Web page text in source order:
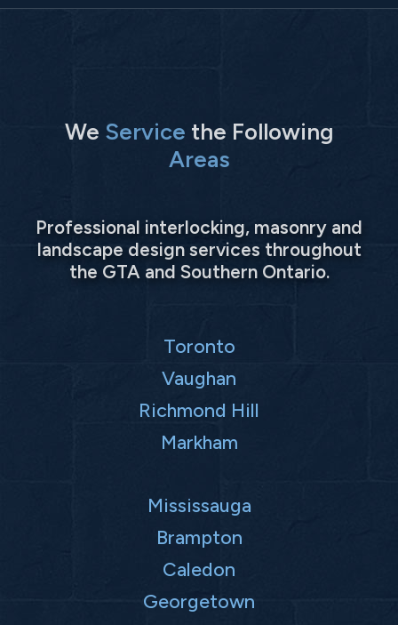
We Service the Following
Areas
Professional interlocking, masonry and
landscape design services throughout
the GTA and Southern Ontario.
Toronto
Vaughan
Richmond Hill
Markham
Mississauga
Brampton
Caledon
Georgetown